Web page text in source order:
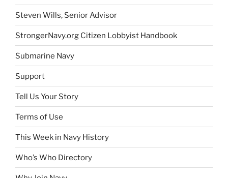
Steven Wills, Senior Advisor
StrongerNavy.org Citizen Lobbyist Handbook
Submarine Navy
Support
Tell Us Your Story
Terms of Use
This Week in Navy History
Who’s Who Directory